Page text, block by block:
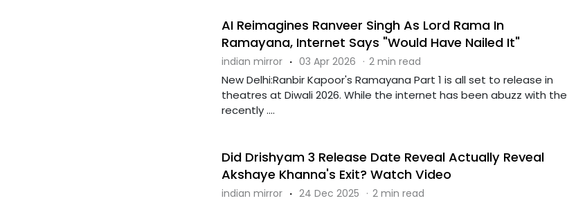
AI Reimagines Ranveer Singh As Lord Rama In
Ramayana, Internet Says "Would Have Nailed It"
indian mirror · 03 Apr 2026 · 2 min read
New Delhi:Ranbir Kapoor's Ramayana Part 1 is all set to release in
theatres at Diwali 2026. While the internet has been abuzz with the
recently ....
Did Drishyam 3 Release Date Reveal Actually Reveal
Akshaye Khanna's Exit? Watch Video
indian mirror · 24 Dec 2025 · 2 min read